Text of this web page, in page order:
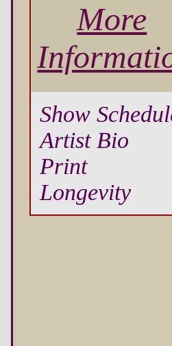
More
Show
Artist Bio
Print
Longevity